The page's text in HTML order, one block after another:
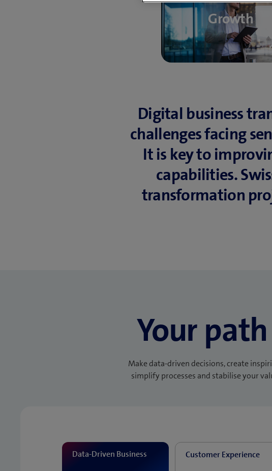
Growth
Digital business
challenges facing
It is key to
capabilities.
transformation
Your
Make data-driven decisions, create
simplify processes and stabilise your
Data-Driven Business Customer Experience